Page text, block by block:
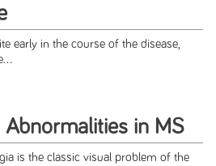
early in the course of the disease,
Abnormalities in MS
is the classic visual problem of the